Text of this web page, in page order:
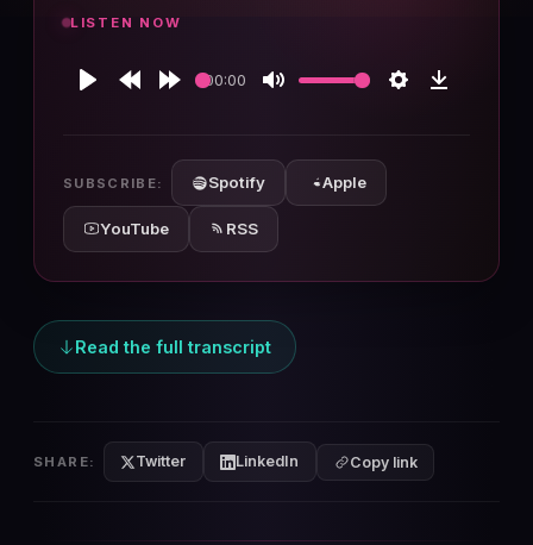
LISTEN NOW
00:00
SUBSCRIBE: Spotify Apple
YouTube RSS
Read the full transcript
SHARE: Twitter LinkedIn Copy link